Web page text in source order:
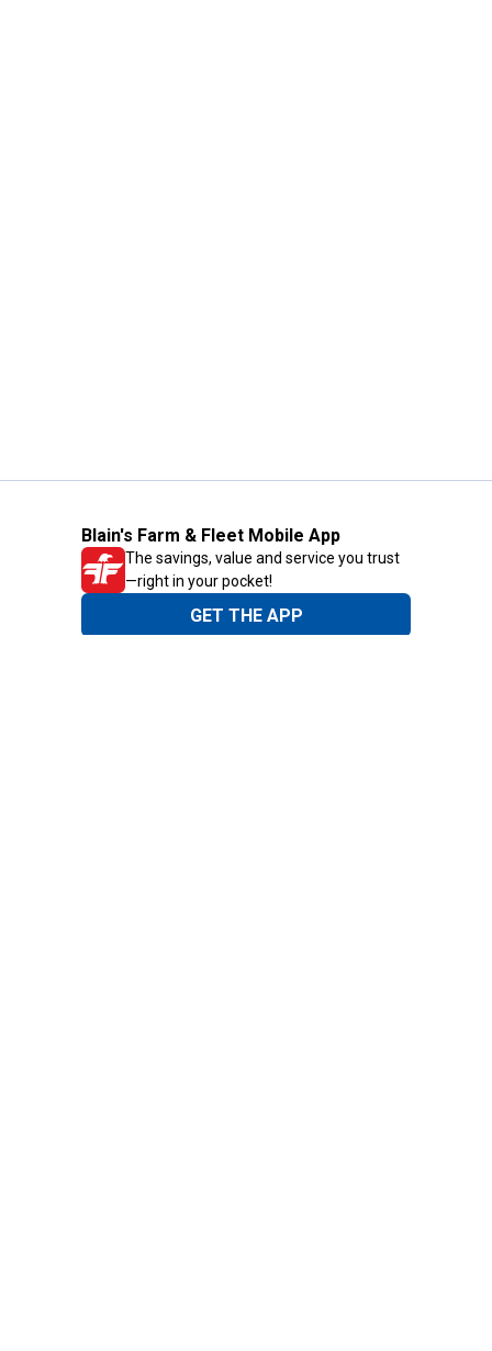
Blain's Farm & Fleet Mobile App
The savings, value and service you trust
—right in your pocket!
GET THE APP